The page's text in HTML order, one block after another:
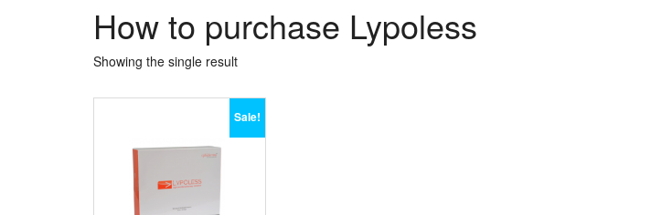
How to purchase Lypoless
Showing the single result
Sale!